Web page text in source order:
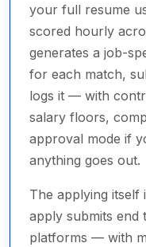
your full resume
scored hourly
generates a job-
for each match,
logs it — with
salary floors,
approval mode if
anything goes out.
The applying itself
apply submits end
platforms — with